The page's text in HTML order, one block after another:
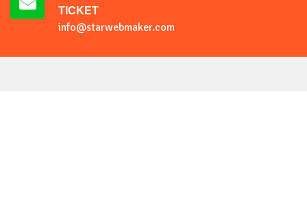
TICKET
info@starwebmaker.com